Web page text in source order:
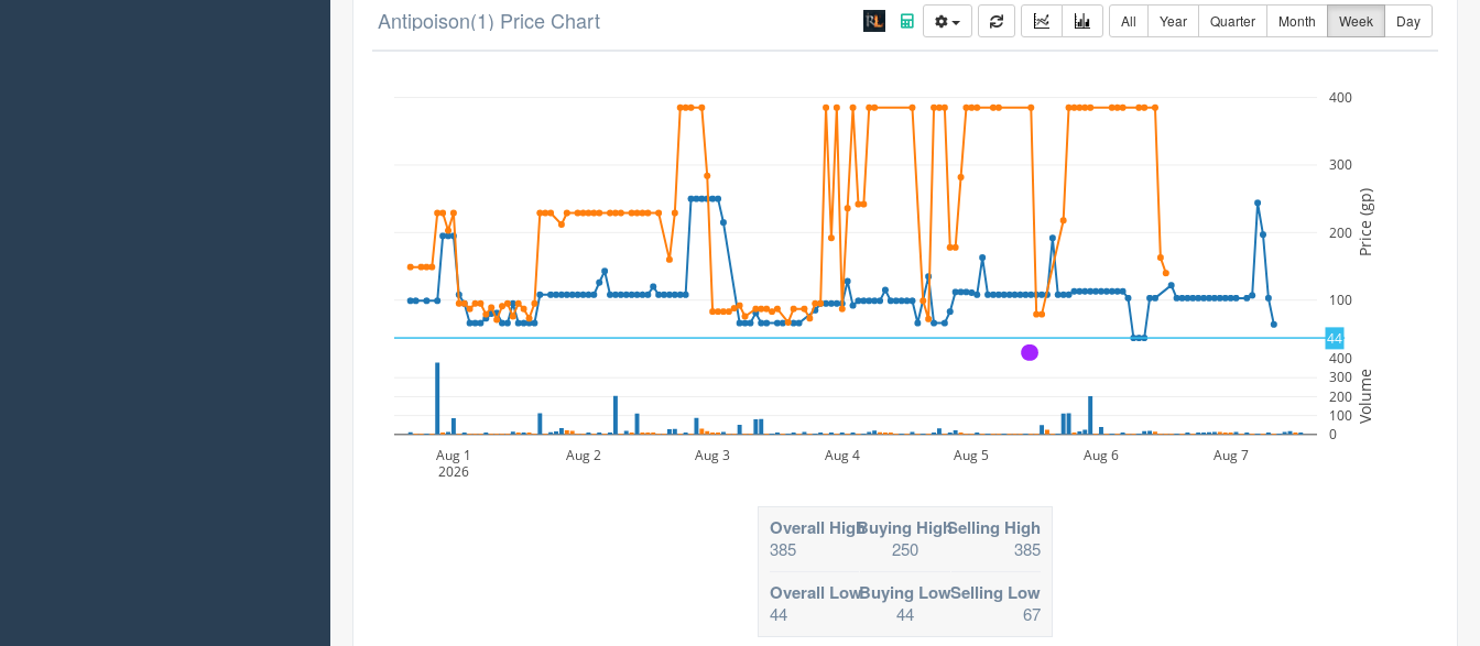
All Year Quarter Month Week Day
Antipoison(1) Price Chart
100
200
300
400
Aug 1
2026
Aug 2 Aug 3 Aug 4 Aug 5 Aug 6 Aug 7
0
100
200
300
400
Price (gp)
Volume
44
A
Overall High
385
Buying High
250
Selling High
385
Overall Low
44
Buying Low
44
Selling Low
67